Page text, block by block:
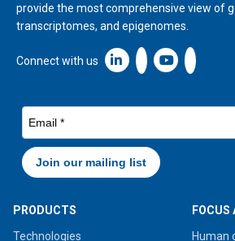
provide the most comprehensive view of
transcriptomes, and epigenomes.
Connect with us Linkedin icon New
PRODUCTS
Technologies
FOCUS
Human